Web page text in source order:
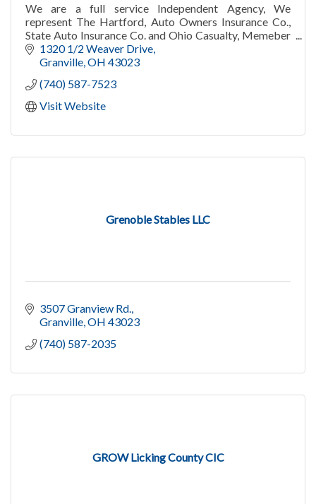
We are a full service Independent Agency, We
represent The Hartford, Auto Owners Insurance Co.,
State Auto Insurance Co. and Ohio Casualty, Memeber
of Liberty Mutual Group. Auto, Home, Business, Life
1320 1/2 Weaver Drive
Granville OH 43023
(740) 587-7523
Visit Website
Grenoble Stables LLC
3507 Granview Rd.
Granville OH 43023
(740) 587-2035
GROW Licking County CIC